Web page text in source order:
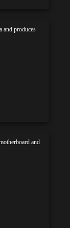
and produces
and